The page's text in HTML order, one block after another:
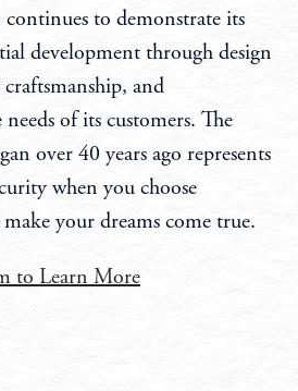
to demonstrate its
development through design
and
needs of its customers. The
over 40 years ago represents
when you choose
your dreams come true.
to Learn More